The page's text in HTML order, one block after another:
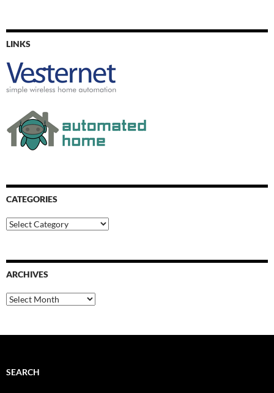
LINKS
CATEGORIES
Categories
ARCHIVES
Archives
SEARCH